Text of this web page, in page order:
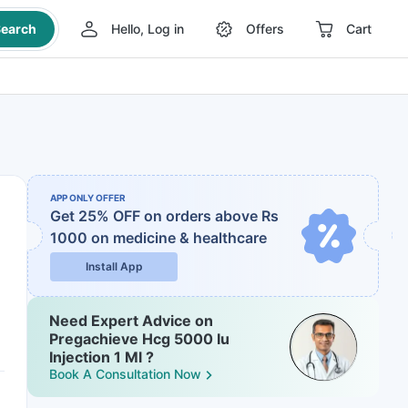
Hello, Log in Offers Cart
APP ONLY OFFER
Get 25% OFF on orders above Rs
1000 on medicine & healthcare
Install App
Need Expert Advice on
Pregachieve Hcg 5000 Iu
Injection 1 Ml ?
Book A Consultation Now